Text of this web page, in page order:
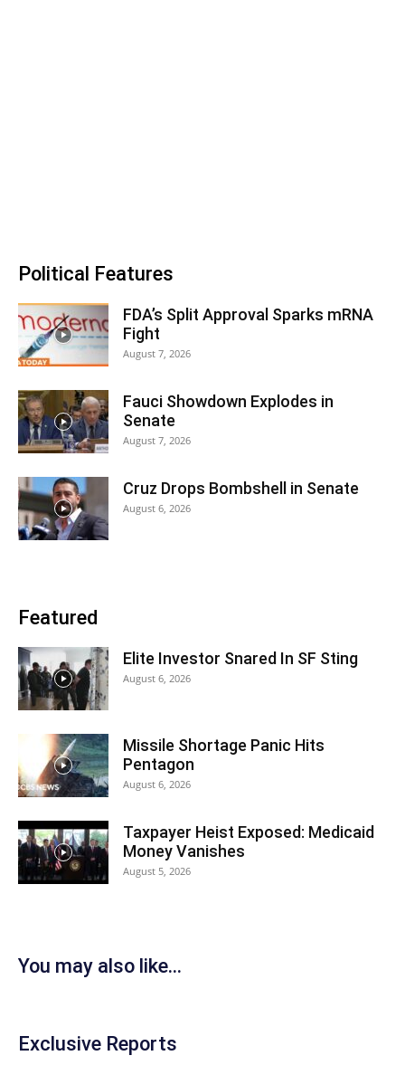
Political Features
FDA’s Split Approval Sparks mRNA
Fight
August 7, 2026
Fauci Showdown Explodes in
Senate
August 7, 2026
Cruz Drops Bombshell in Senate
August 6, 2026
Featured
Elite Investor Snared In SF Sting
August 6, 2026
Missile Shortage Panic Hits
Pentagon
August 6, 2026
Taxpayer Heist Exposed: Medicaid
Money Vanishes
August 5, 2026
You may also like...
Exclusive Reports